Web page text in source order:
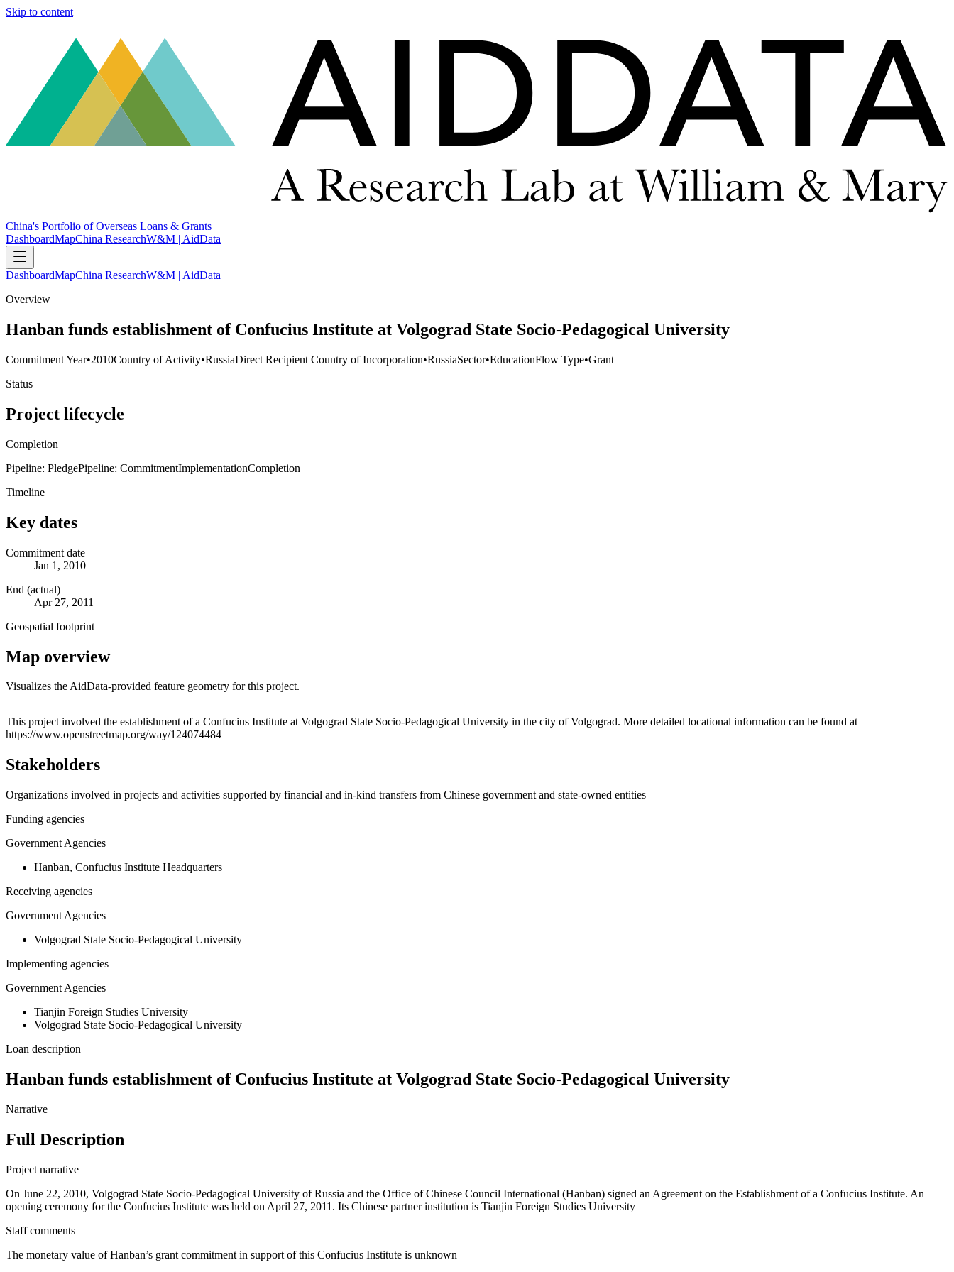
Skip to content
China's Portfolio of Overseas Loans & Grants
DashboardMapChina ResearchW&M | AidData
DashboardMapChina ResearchW&M | AidData
Overview
Hanban funds establishment of Confucius Institute at Volgograd State Socio-Pedagogical University
Commitment Year•2010Country of Activity•RussiaDirect Recipient Country of Incorporation•RussiaSector•EducationFlow Type•Grant
Status
Project lifecycle
Completion
Pipeline: PledgePipeline: CommitmentImplementationCompletion
Timeline
Key dates
Commitment date
Jan 1, 2010
End (actual)
Apr 27, 2011
Geospatial footprint
Map overview
Visualizes the AidData-provided feature geometry for this project.
+
This project involved the establishment of a Confucius Institute at Volgograd State Socio-Pedagogical University in the city of Volgograd. More detailed locational information can be found at
https://www.openstreetmap.org/way/124074484
Stakeholders
Organizations involved in projects and activities supported by financial and in-kind transfers from Chinese government and state-owned entities
Funding agencies
Government Agencies
Hanban, Confucius Institute Headquarters
Receiving agencies
Government Agencies
Volgograd State Socio-Pedagogical University
Implementing agencies
Government Agencies
Tianjin Foreign Studies University
Volgograd State Socio-Pedagogical University
Loan description
Hanban funds establishment of Confucius Institute at Volgograd State Socio-Pedagogical University
Narrative
Full Description
Project narrative
On June 22, 2010, Volgograd State Socio-Pedagogical University of Russia and the Office of Chinese Council International (Hanban) signed an Agreement on the Establishment of a Confucius Institute. An
opening ceremony for the Confucius Institute was held on April 27, 2011. Its Chinese partner institution is Tianjin Foreign Studies University
Staff comments
The monetary value of Hanban’s grant commitment in support of this Confucius Institute is unknown